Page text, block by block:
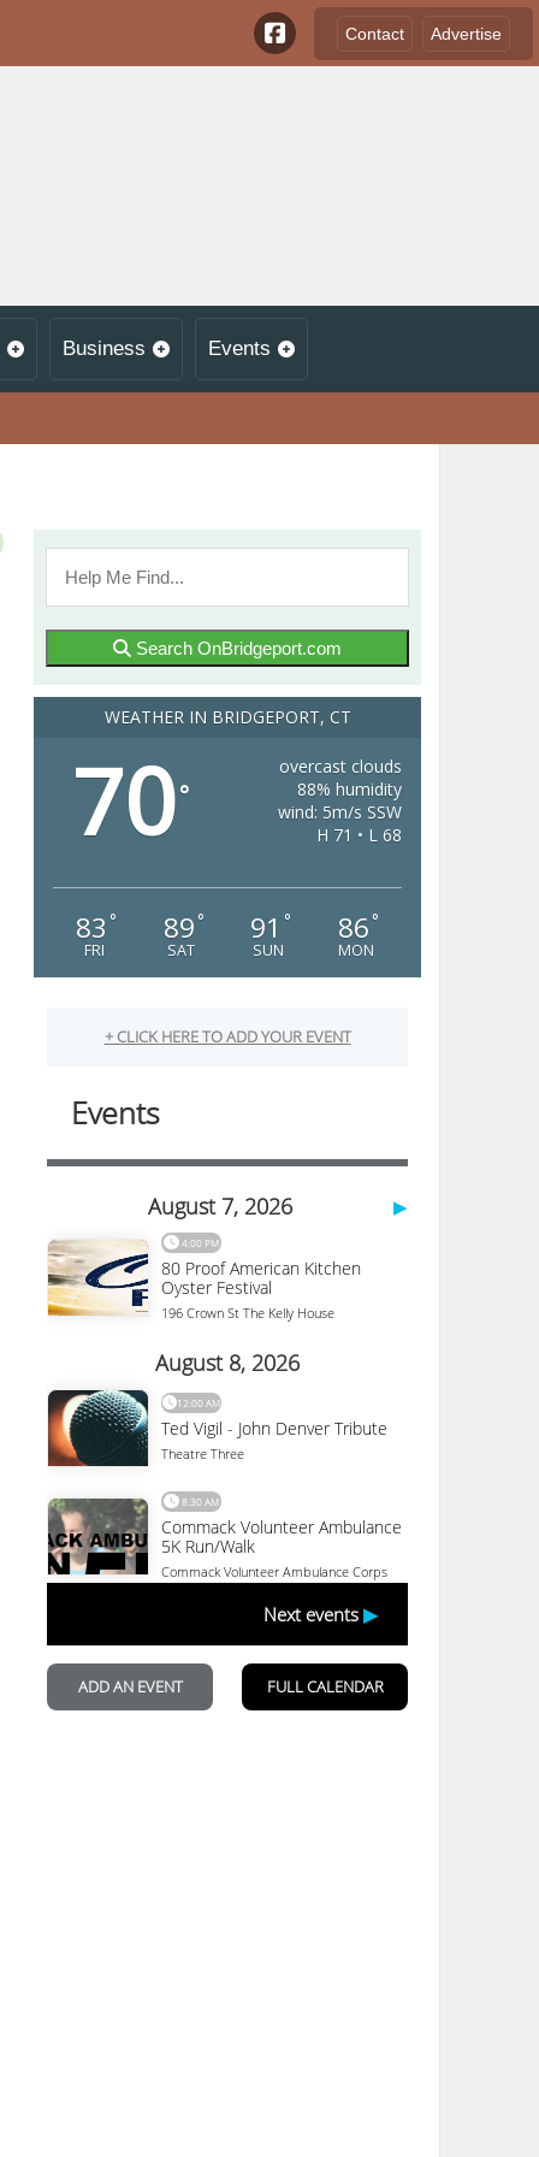
Contact Advertise
Business Events
Search OnBridgeport.com
WEATHER IN BRIDGEPORT, CT
70°
overcast clouds
88% humidity
wind: 5m/s SSW
H 71 • L 68
83 °
FRI
89 °
SAT
91 °
SUN
86 °
MON